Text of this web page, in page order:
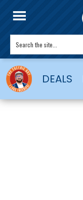
DEALS